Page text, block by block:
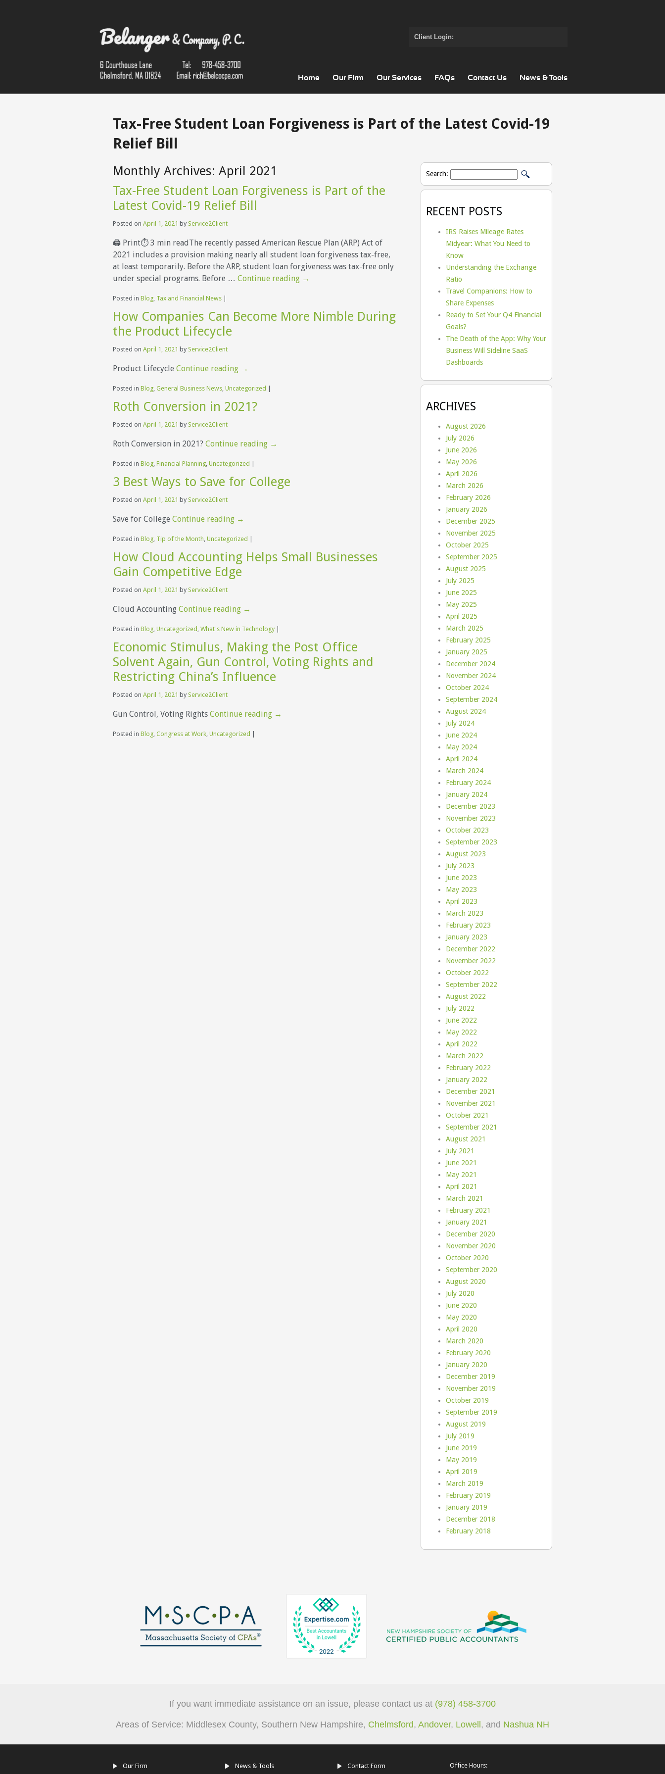
Client Login:
Home Our Firm Our Services FAQs Contact Us News & Tools
Tax-Free Student Loan Forgiveness is Part of the Latest Covid-19
Relief Bill
Monthly Archives: April 2021
Tax-Free Student Loan Forgiveness is Part of the
Latest Covid-19 Relief Bill
Posted on April 1, 2021 by Service2Client
🖨 Print⏱ 3 min readThe recently passed American Rescue Plan (ARP) Act of
2021 includes a provision making nearly all student loan forgiveness tax-free,
at least temporarily. Before the ARP, student loan forgiveness was tax-free only
under special programs. Before … Continue reading →
Posted in Blog, Tax and Financial News
How Companies Can Become More Nimble During
the Product Lifecycle
Posted on April 1, 2021 by Service2Client
Product Lifecycle Continue reading →
Posted in Blog, General Business News, Uncategorized
Roth Conversion in 2021?
Posted on April 1, 2021 by Service2Client
Roth Conversion in 2021? Continue reading →
Posted in Blog, Financial Planning, Uncategorized
3 Best Ways to Save for College
Posted on April 1, 2021 by Service2Client
Save for College Continue reading →
Posted in Blog, Tip of the Month, Uncategorized
How Cloud Accounting Helps Small Businesses
Gain Competitive Edge
Posted on April 1, 2021 by Service2Client
Cloud Accounting Continue reading →
Posted in Blog, Uncategorized , What's New in Technology
Economic Stimulus, Making the Post Office
Solvent Again, Gun Control, Voting Rights and
Restricting China’s Influence
Posted on April 1, 2021 by Service2Client
Gun Control, Voting Rights Continue reading →
Posted in Blog, Congress at Work, Uncategorized
Search:
RECENT POSTS
IRS Raises Mileage Rates
Midyear: What You Need to
Know
Understanding the Exchange
Ratio
Travel Companions: How to
Share Expenses
Ready to Set Your Q4 Financial
Goals?
The Death of the App: Why Your
Business Will Sideline SaaS
Dashboards
ARCHIVES
August 2026
July 2026
June 2026
May 2026
April 2026
March 2026
February 2026
January 2026
December 2025
November 2025
October 2025
September 2025
August 2025
July 2025
June 2025
May 2025
April 2025
March 2025
February 2025
January 2025
December 2024
November 2024
October 2024
September 2024
August 2024
July 2024
June 2024
May 2024
April 2024
March 2024
February 2024
January 2024
December 2023
November 2023
October 2023
September 2023
August 2023
July 2023
June 2023
May 2023
April 2023
March 2023
February 2023
January 2023
December 2022
November 2022
October 2022
September 2022
August 2022
July 2022
June 2022
May 2022
April 2022
March 2022
February 2022
January 2022
December 2021
November 2021
October 2021
September 2021
August 2021
July 2021
June 2021
May 2021
April 2021
March 2021
February 2021
January 2021
December 2020
November 2020
October 2020
September 2020
August 2020
July 2020
June 2020
May 2020
April 2020
March 2020
February 2020
January 2020
December 2019
November 2019
October 2019
September 2019
August 2019
July 2019
June 2019
May 2019
April 2019
March 2019
February 2019
January 2019
December 2018
February 2018
If you want immediate assistance on an issue, please contact us at (978) 458-3700
Areas of Service: Middlesex County, Southern New Hampshire, Chelmsford, Andover, Lowell , and Nashua NH
Our Firm News & Tools Contact Form
Office Hours: